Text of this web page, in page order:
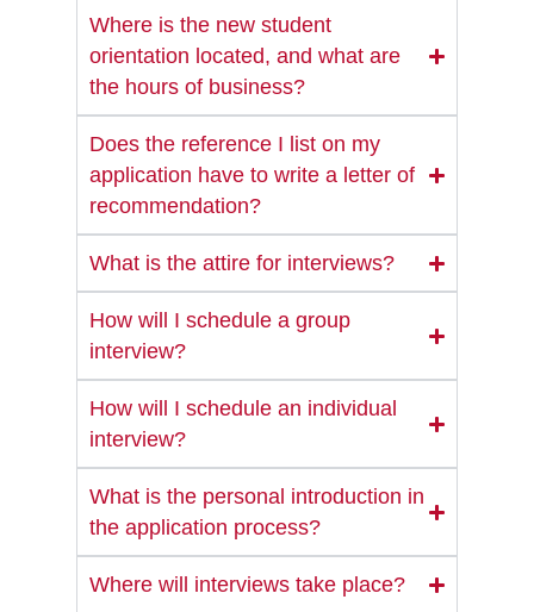
Where is the new student
orientation located, and what are
the hours of business?
Does the reference I list on my
application have to write a letter of
recommendation?
What is the attire for interviews?
How will I schedule a group
interview?
How will I schedule an individual
interview?
What is the personal introduction in
the application process?
Where will interviews take place?